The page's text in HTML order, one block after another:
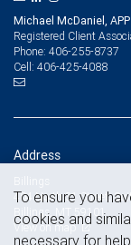
Michael McDaniel, APP
Registered Client
Phone: 406-255-8737
Cell: 406-425-4088
Address
404 North 31 Street,
Billings, MT 59101
View on map
To ensure you
cookies and
necessary for